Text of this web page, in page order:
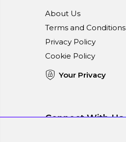
About Us
Terms and Conditions
Privacy Policy
Cookie Policy
Your Privacy
Connect With Us